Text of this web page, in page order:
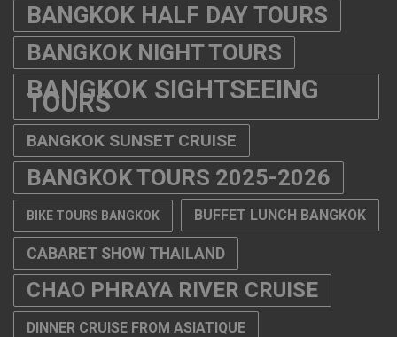
BANGKOK HALF DAY TOURS
BANGKOK NIGHT TOURS
BANGKOK SIGHTSEEING
TOURS
BANGKOK SUNSET CRUISE
BANGKOK TOURS 2025-2026
BIKE TOURS BANGKOK BUFFET LUNCH BANGKOK
CABARET SHOW THAILAND
CHAO PHRAYA RIVER CRUISE
DINNER CRUISE FROM ASIATIQUE